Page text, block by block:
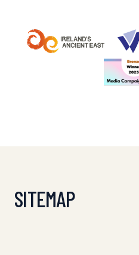
SITEMAP